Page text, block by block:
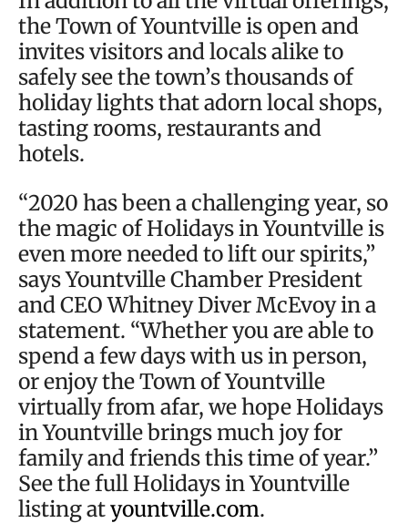
the Town of Yountville is open and
invites visitors and locals alike to
safely see the town’s thousands of
holiday lights that adorn local shops,
tasting rooms, restaurants and
hotels.
“2020 has been a challenging year, so
the magic of Holidays in Yountville is
even more needed to lift our spirits,”
says Yountville Chamber President
and CEO Whitney Diver McEvoy in a
statement. “Whether you are able to
spend a few days with us in person,
or enjoy the Town of Yountville
virtually from afar, we hope Holidays
in Yountville brings much joy for
family and friends this time of year.”
See the full Holidays in Yountville
listing atyountville.com.